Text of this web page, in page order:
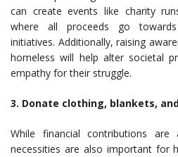
can create events like charity
where all proceeds go
initiatives. Additionally, raising
homeless will help alter societal
empathy for their struggle.
3. Donate clothing, blankets,
While financial contributions are
necessities are also important for